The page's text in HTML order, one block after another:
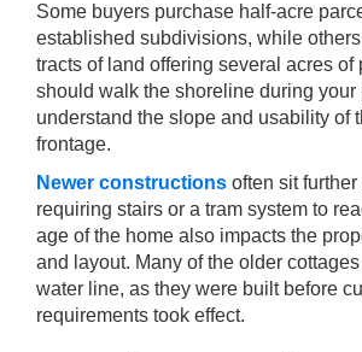
Some buyers purchase half-acre
established subdivisions, while
tracts of land offering several acres of
should walk the shoreline during your
understand the slope and usability of
frontage.
Newer constructions often sit
requiring stairs or a tram system to
age of the home also impacts the
and layout. Many of the older
water line, as they were built before
requirements took effect.